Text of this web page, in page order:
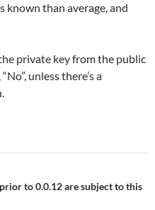
known than average, and
private key from the public
unless there’s a
to 0.0.12 are subject to this